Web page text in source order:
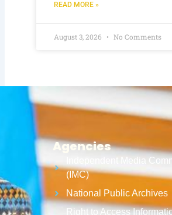
READ MORE »
August 3, 2026 No Comments
Agencies
Independent Media
(IMC)
National Public Archives
Right to Access